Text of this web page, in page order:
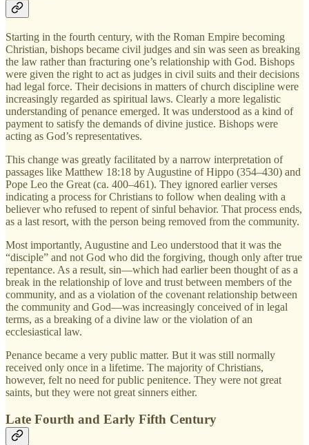
Starting in the fourth century, with the Roman Empire becoming
Christian, bishops became civil judges and sin was seen as breaking
the law rather than fracturing one’s relationship with God. Bishops
were given the right to act as judges in civil suits and their decisions
had legal force. Their decisions in matters of church discipline were
increasingly regarded as spiritual laws. Clearly a more legalistic
understanding of penance emerged. It was understood as a kind of
payment to satisfy the demands of divine justice. Bishops were
acting as God’s representatives.
This change was greatly facilitated by a narrow interpretation of
passages like Matthew 18:18 by Augustine of Hippo (354–430) and
Pope Leo the Great (ca. 400–461). They ignored earlier verses
indicating a process for Christians to follow when dealing with a
believer who refused to repent of sinful behavior. That process ends,
as a last resort, with the person being removed from the community.
Most importantly, Augustine and Leo understood that it was the
“disciple” and not God who did the forgiving, though only after true
repentance. As a result, sin—which had earlier been thought of as a
break in the relationship of love and trust between members of the
community, and as a violation of the covenant relationship between
the community and God—was increasingly conceived of in legal
terms, as a breaking of a divine law or the violation of an
ecclesiastical law.
Penance became a very public matter. But it was still normally
received only once in a lifetime. The majority of Christians,
however, felt no need for public penitence. They were not great
saints, but they were not great sinners either.
Late Fourth and Early Fifth Century